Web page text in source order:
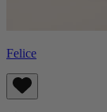
Felice